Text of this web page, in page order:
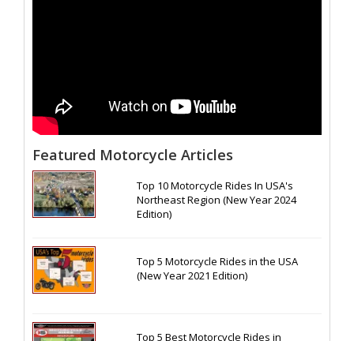
Featured Motorcycle Articles
Top 10 Motorcycle Rides In USA's
Northeast Region (New Year 2024
Edition)
Top 5 Motorcycle Rides in the USA
(New Year 2021 Edition)
Top 5 Best Motorcycle Rides in